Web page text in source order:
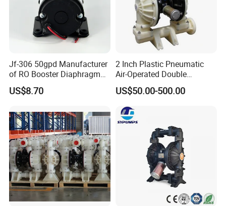
Jf-306 50gpd Manufacturer
of RO Booster Diaphragm
Pumps for Reverse Osmosis
Systems
US$8.70
2 Inch Plastic Pneumatic
Air-Operated Double
Diaphragm Membrane
Pump Price
US$50.00-500.00